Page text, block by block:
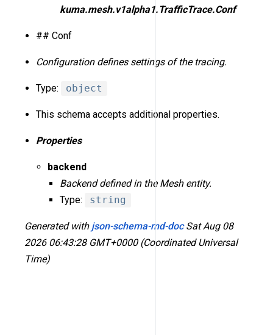
kuma.mesh.v1alpha1.TrafficTrace.Conf
## Conf
Configuration defines settings of the tracing.
Type: object
This schema accepts additional properties.
Properties
backend
Backend defined in the Mesh entity.
Type:
string
Generated with json-schema-md-doc Sat Aug 08
2026 06:43:28 GMT+0000 (Coordinated Universal
Time)